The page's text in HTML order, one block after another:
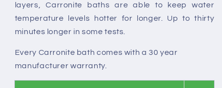
layers, Carronite baths are able to keep water
temperature levels hotter for longer. Up to thirty
minutes longer in some tests.
Every Carronite bath comes with a 30 year
manufacturer warranty.